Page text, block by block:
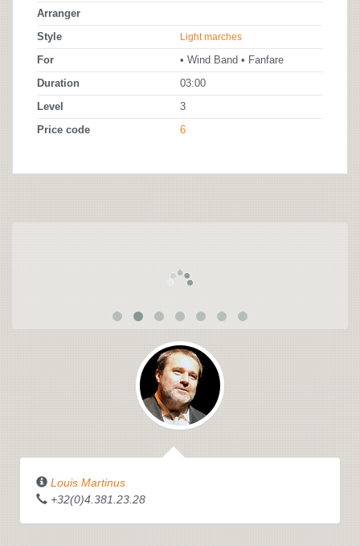
Arranger
Style Light marches
For • Wind Band • Fanfare
Duration 03:00
Level 3
Price code 6
Louis Martinus
+32(0)4.381.23.28